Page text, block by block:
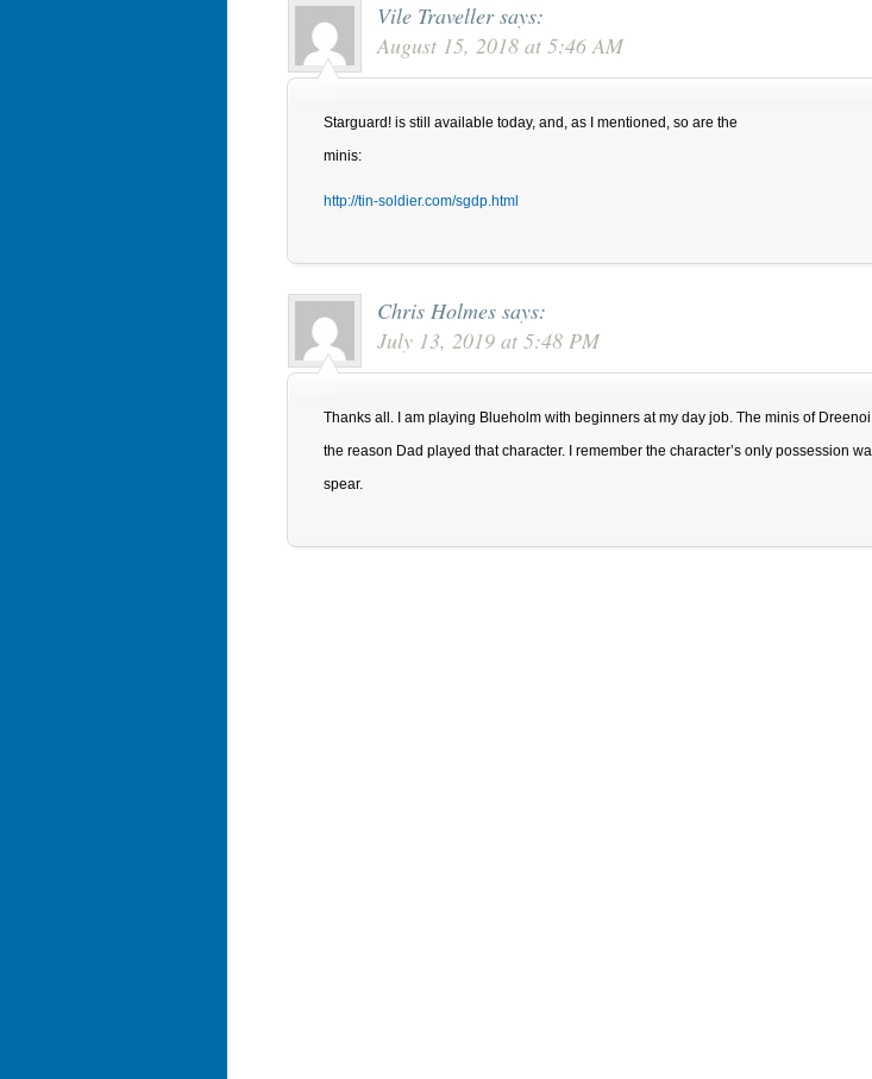
Vile Traveller says:
August 15, 2018 at 5:46 AM
Starguard! is still available today, and, as I mentioned, so are the
minis:
http://tin-soldier.com/sgdp.html
Chris Holmes says:
July 13, 2019 at 5:48 PM
Thanks all. I am playing Blueholm with beginners at my day job. The minis of
the reason Dad played that character. I remember the character’s only possession
spear.